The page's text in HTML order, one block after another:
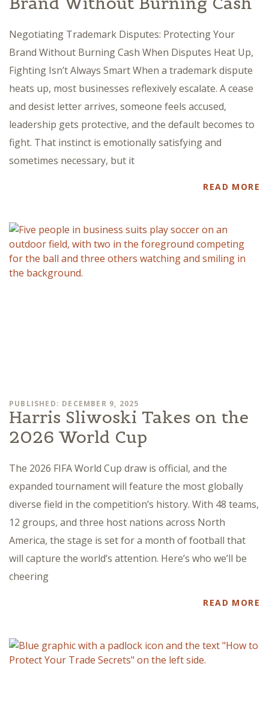
Negotiating Trademark Disputes: Protecting Your
Brand Without Burning Cash When Disputes Heat Up,
Fighting Isn’t Always Smart When a trademark dispute
heats up, most businesses reflexively escalate. A cease
and desist letter arrives, someone feels accused,
leadership gets protective, and the default becomes to
fight. That instinct is emotionally satisfying and
sometimes necessary, but it
READ MORE
PUBLISHED: DECEMBER 9, 2025
Harris Sliwoski Takes on the
2026 World Cup
The 2026 FIFA World Cup draw is official, and the
expanded tournament will feature the most globally
diverse field in the competition’s history. With 48 teams,
12 groups, and three host nations across North
America, the stage is set for a month of football that
will capture the world’s attention. Here’s who we’ll be
cheering
READ MORE